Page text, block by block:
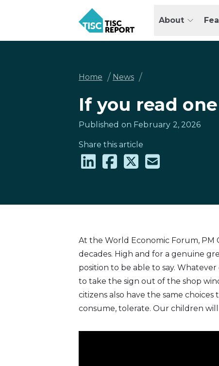
content
About
Breadcrumb
Home / News /
If you read
Published on February 2, 2026
Share this article
At the World Economic Forum, PM
decades. High and for a genuine
position to be able to say.
to take the sign out of the shop
citizens also have the same
consume, tolerate. Our children